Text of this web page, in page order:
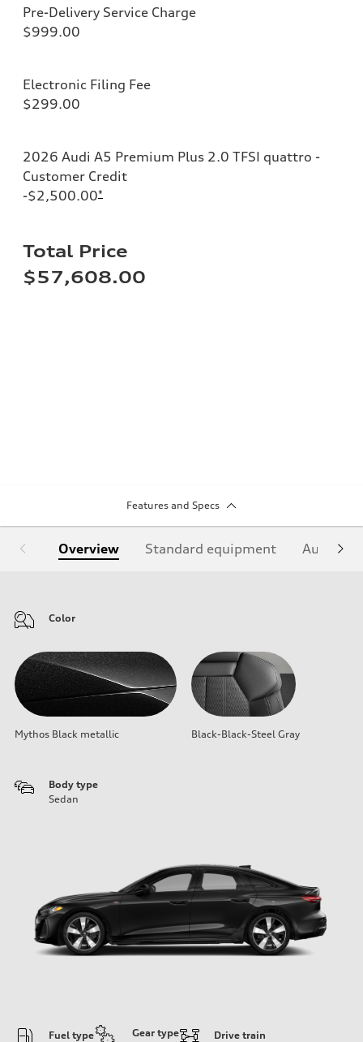
Pre-Delivery Service Charge
$999.00
Electronic Filing Fee
$299.00
2026 Audi A5 Premium Plus 2.0 TFSI quattro -
Customer Credit
-$2,500.00*
Total Price
$57,608.00
Features and Specs
Overview Standard equipment Audi
Color
Mythos Black metallic Black-Black-Steel Gray
Body type
Sedan
Fuel type
Gear type
Drive train